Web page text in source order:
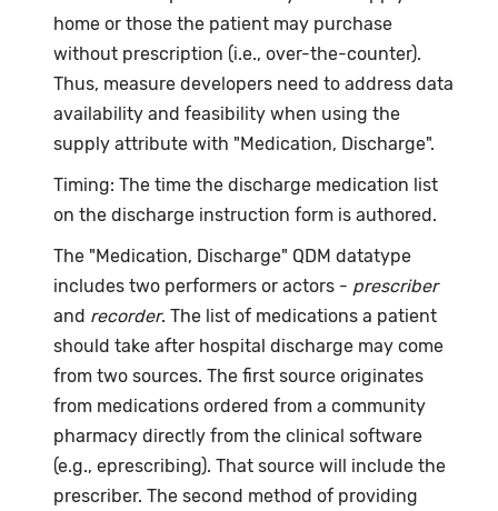
home or those the patient may purchase
without prescription (i.e., over-the-counter).
Thus, measure developers need to address data
availability and feasibility when using the
supply attribute with "Medication, Discharge".
Timing: The time the discharge medication list
on the discharge instruction form is authored.
The "Medication, Discharge" QDM datatype
includes two performers or actors - prescriber
and recorder. The list of medications a patient
should take after hospital discharge may come
from two sources. The first source originates
from medications ordered from a community
pharmacy directly from the clinical software
(e.g., eprescribing). That source will include the
prescriber. The second method of providing